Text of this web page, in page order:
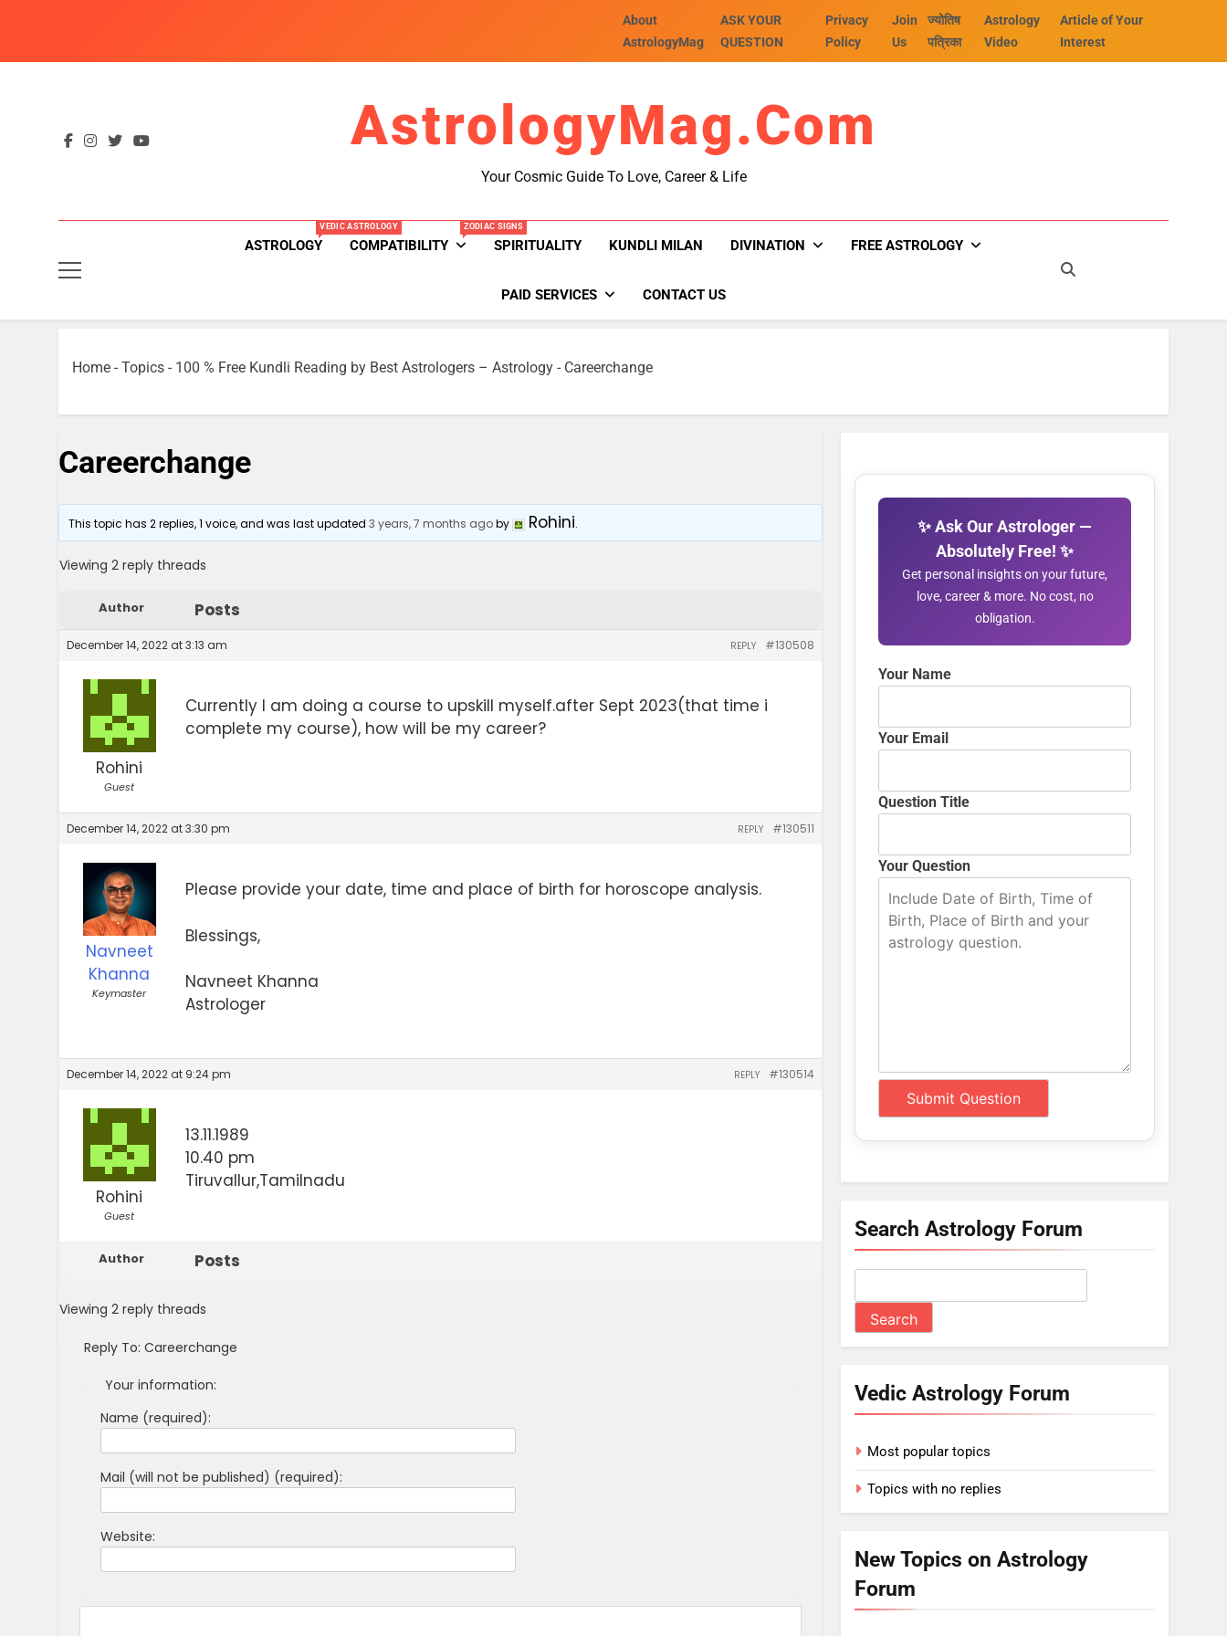
About
AstrologyMag
ASK YOUR
QUESTION
Privacy
Policy
Join
Us
ज्योतिष
पत्रिका
Astrology
Video
Article of Your
Interest
AstrologyMag.com
Your Cosmic Guide To Love, Career & Life
ASTROLOGY
VEDIC ASTROLOGY
COMPATIBILITY
ZODIAC SIGNS
SPIRITUALITY KUNDLI MILAN DIVINATION FREE ASTROLOGY
PAID SERVICES CONTACT US
Home - Topics - 100 % Free Kundli Reading by Best Astrologers – Astrology - Careerchange
Careerchange
This topic has 2 replies, 1 voice, and was last updated3 years, 7 months agoby Rohini.
Viewing 2 reply threads
Author Posts
December 14, 2022 at 3:13 am #130508
REPLY
Rohini
Guest
Currently I am doing a course to upskill myself.after Sept 2023(that time i
complete my course), how will be my career?
December 14, 2022 at 3:30 pm #130511
REPLY
Navneet
Khanna
Keymaster
Please provide your date, time and place of birth for horoscope analysis.
Blessings,
Navneet Khanna
Astrologer
December 14, 2022 at 9:24 pm #130514
REPLY
Rohini
Guest
13.11.1989
10.40 pm
Tiruvallur,Tamilnadu
Author Posts
Viewing 2 reply threads
Reply To: Careerchange
Your information:
Name (required):
Mail (will not be published) (required):
Website:
✨ Ask Our Astrologer —
Absolutely Free! ✨
Get personal insights on your future,
love, career & more. No cost, no
obligation.
Your Name
Your Email
Question Title
Your Question
Search Astrology Forum
Vedic Astrology Forum
Most popular topics
Topics with no replies
New Topics on Astrology
Forum